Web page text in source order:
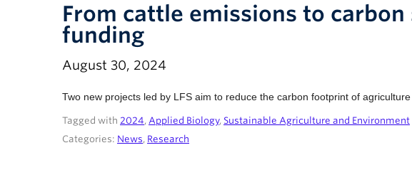
From cattle emissions to
funding
August 30, 2024
Two new projects led by LFS aim to reduce the carbon footprint of
Tagged with 2024, Applied Biology, Sustainable Agriculture and Environment
Categories: News, Research